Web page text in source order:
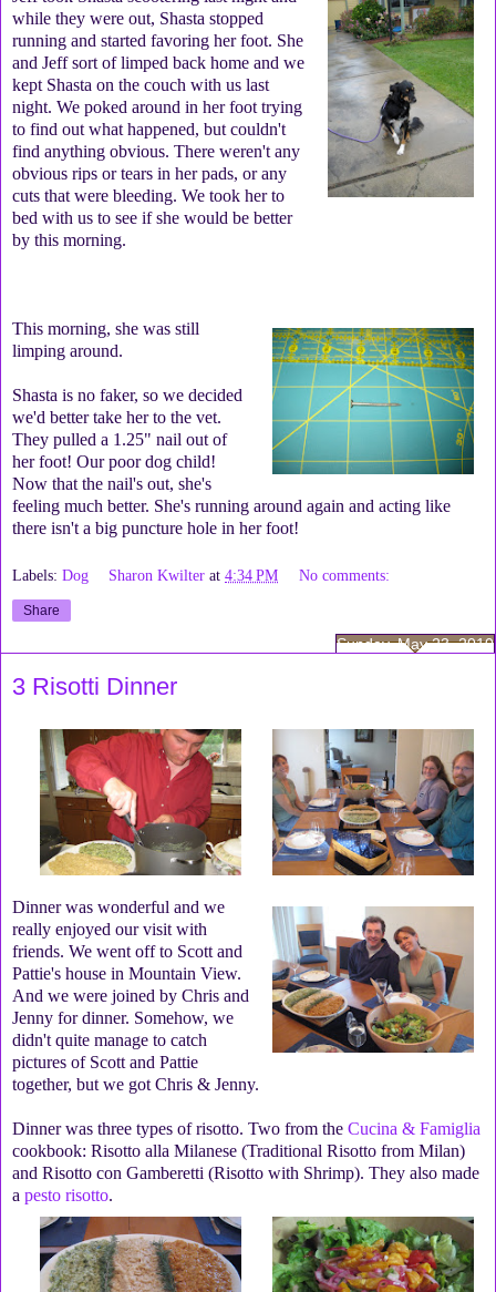
while they were out, Shasta stopped
running and started favoring her foot. She
and Jeff sort of limped back home and we
kept Shasta on the couch with us last
night. We poked around in her foot trying
to find out what happened, but couldn't
find anything obvious. There weren't any
obvious rips or tears in her pads, or any
cuts that were bleeding. We took her to
bed with us to see if she would be better
by this morning.
This morning, she was still
limping around.
Shasta is no faker, so we decided
we'd better take her to the vet.
They pulled a 1.25" nail out of
her foot! Our poor dog child!
Now that the nail's out, she's
feeling much better. She's running around again and acting like
there isn't a big puncture hole in her foot!
Labels: Dog Sharon Kwilter at4:34 PM No comments:
Share
Sunday, May 23, 2010
3 Risotti Dinner
Dinner was wonderful and we
really enjoyed our visit with
friends. We went off to Scott and
Pattie's house in Mountain View.
And we were joined by Chris and
Jenny for dinner. Somehow, we
didn't quite manage to catch
pictures of Scott and Pattie
together, but we got Chris & Jenny.
Dinner was three types of risotto. Two from the Cucina & Famiglia
cookbook: Risotto alla Milanese (Traditional Risotto from Milan)
and Risotto con Gamberetti (Risotto with Shrimp). They also made
a pesto risotto.